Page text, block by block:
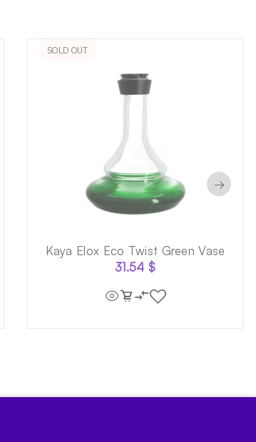
SOLD OUT
Kaya Elox Eco Twist Green Vase
31.54 $
→